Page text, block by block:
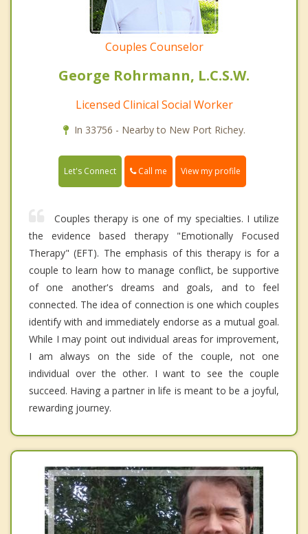
Couples Counselor
George Rohrmann, L.C.S.W.
Licensed Clinical Social Worker
In 33756 - Nearby to New Port Richey.
Let's Connect Call me View my profile
Couples therapy is one of my specialties. I utilize
the evidence based therapy "Emotionally Focused
Therapy" (EFT). The emphasis of this therapy is for a
couple to learn how to manage conflict, be supportive
of one another's dreams and goals, and to feel
connected. The idea of connection is one which couples
identify with and immediately endorse as a mutual goal.
While I may point out individual areas for improvement,
I am always on the side of the couple, not one
individual over the other. I want to see the couple
succeed. Having a partner in life is meant to be a joyful,
rewarding journey.